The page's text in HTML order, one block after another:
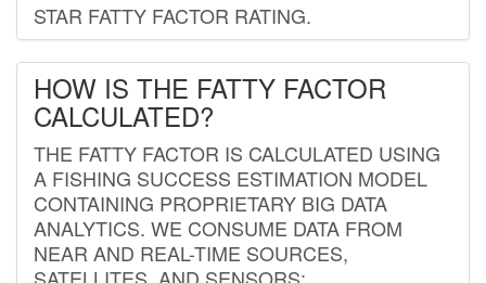
STAR FATTY FACTOR RATING.
HOW IS THE FATTY FACTOR
CALCULATED?
THE FATTY FACTOR IS CALCULATED USING
A FISHING SUCCESS ESTIMATION MODEL
CONTAINING PROPRIETARY BIG DATA
ANALYTICS. WE CONSUME DATA FROM
NEAR AND REAL-TIME SOURCES,
SATELLITES, AND SENSORS;